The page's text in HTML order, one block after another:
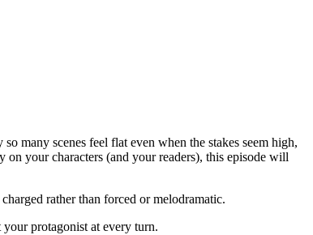
many scenes feel flat even when the stakes seem high,
your characters (and your readers), this episode will
rather than forced or melodramatic.
protagonist at every turn.